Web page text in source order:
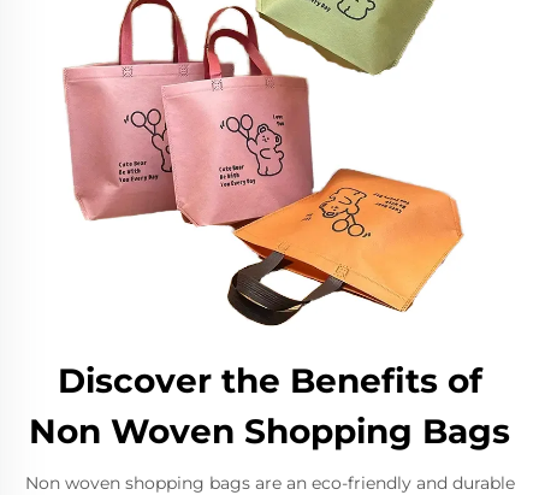
Discover the Benefits of
Non Woven Shopping Bags
Non woven shopping bags are an eco-friendly and durable